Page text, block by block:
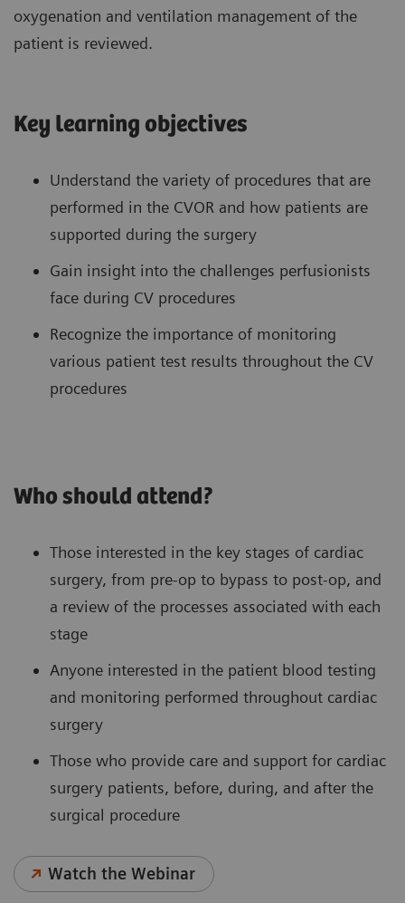
oxygenation and ventilation management of the
patient is reviewed.
Key learning objectives
Understand the variety of procedures that are
performed in the CVOR and how patients are
supported during the surgery
Gain insight into the challenges perfusionists
face during CV procedures
Recognize the importance of monitoring
various patient test results throughout the CV
procedures
Who should attend?
Those interested in the key stages of cardiac
surgery, from pre-op to bypass to post-op, and
a review of the processes associated with each
stage
Anyone interested in the patient blood testing
and monitoring performed throughout cardiac
surgery
Those who provide care and support for cardiac
surgery patients, before, during, and after the
surgical procedure
Watch the Webinar